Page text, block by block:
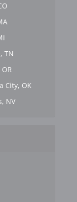
TN
City, OK
NV